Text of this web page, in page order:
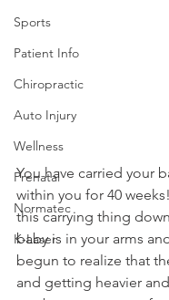
Sports
Patient Info
Chiropractic
Auto Injury
Wellness
Prenatal
Normatec
K-Laser
You have carried your
within you for 40
this carrying thing
baby is in your arms
begun to realize that
and getting heavier